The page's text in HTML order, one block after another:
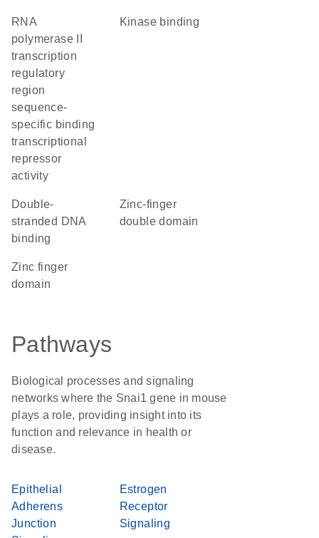
RNA
polymerase II
transcription
regulatory
region
sequence-
specific binding
transcriptional
repressor
activity
kinase binding
double-
stranded DNA
binding
Zinc-finger
double domain
zinc finger
domain
Pathways
Biological processes and signaling
networks where the Snai1 gene in mouse
plays a role, providing insight into its
function and relevance in health or
disease.
Epithelial
Adherens
Junction
Estrogen
Receptor
Signaling